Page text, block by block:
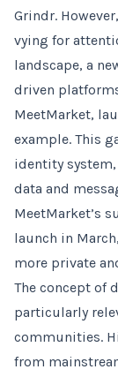
Grindr.
vying for
landscape, a
driven
MeetMarket,
example. This
identity
data and
MeetMarket’s
launch in
more private
The concept of
particularly
communities.
from